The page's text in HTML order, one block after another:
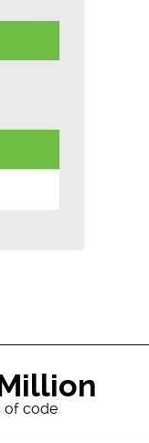
of code